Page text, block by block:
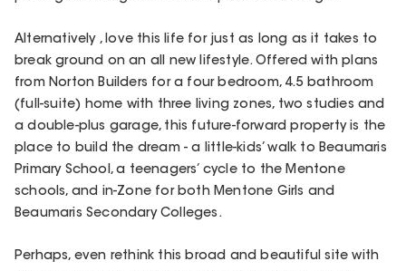
Alternatively , love this life for just as long as it takes to
break ground on an all new lifestyle. Offered with plans
from Norton Builders for a four bedroom, 4.5 bathroom
(full-suite) home with three living zones, two studies and
a double-plus garage, this future-forward property is the
place to build the dream - a little-kids’ walk to Beaumaris
Primary School, a teenagers’ cycle to the Mentone
schools, and in-Zone for both Mentone Girls and
Beaumaris Secondary Colleges.
Perhaps, even rethink this broad and beautiful site with